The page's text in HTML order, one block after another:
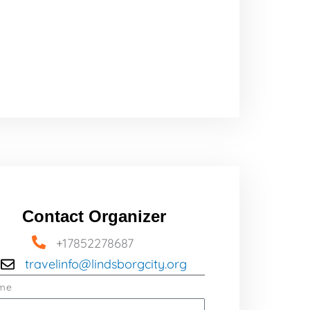
Contact Organizer
+17852278687
travelinfo@lindsborgcity.org